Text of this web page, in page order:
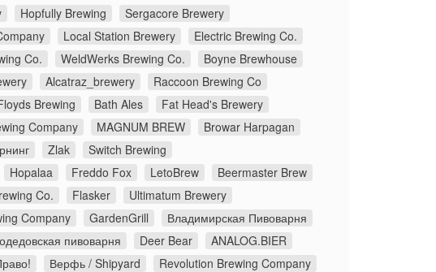
Hopfully Brewing
Sergacore Brewery
Local Station Brewery
Electric Brewing Co.
Co. WeldWerks Brewing Co.
Boyne Brewhouse
Alcatraz_brewery
Raccoon Brewing Co
Brewing Bath Ales
Fat Head's Brewery
Company MAGNUM BREW
Browar Harpagan
Zlak
Switch Brewing
Hopalaa Freddo Fox LetoBrew
Beermaster Brew
Co. Flasker
Ultimatum Brewery
Company GardenGrill
Владимирская Пивоварня
пивоварня Deer Bear
ANALOG.BIER
Верфь / Shipyard
Revolution Brewing Company